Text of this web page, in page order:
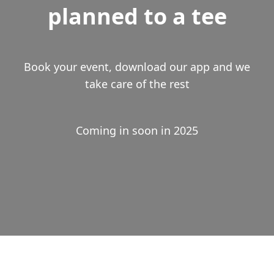
planned to a tee
Book your event, download our app and we
take care of the rest
Coming in soon in 2025